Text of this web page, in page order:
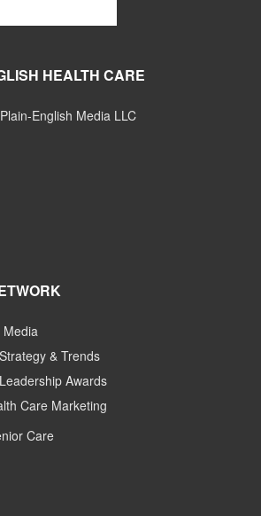
HEALTH CARE
English Media LLC
Media
& Trends
Awards
Care Marketing
Care